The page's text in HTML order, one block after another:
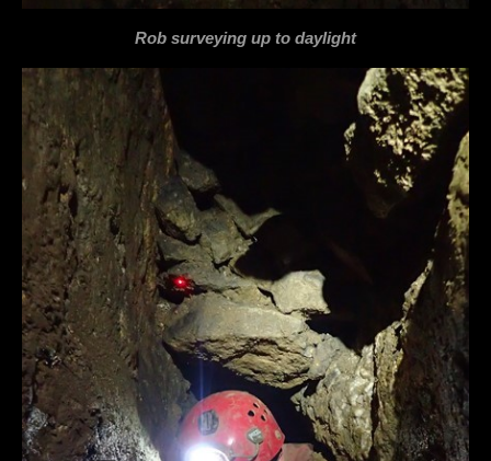
Rob surveying up to daylight